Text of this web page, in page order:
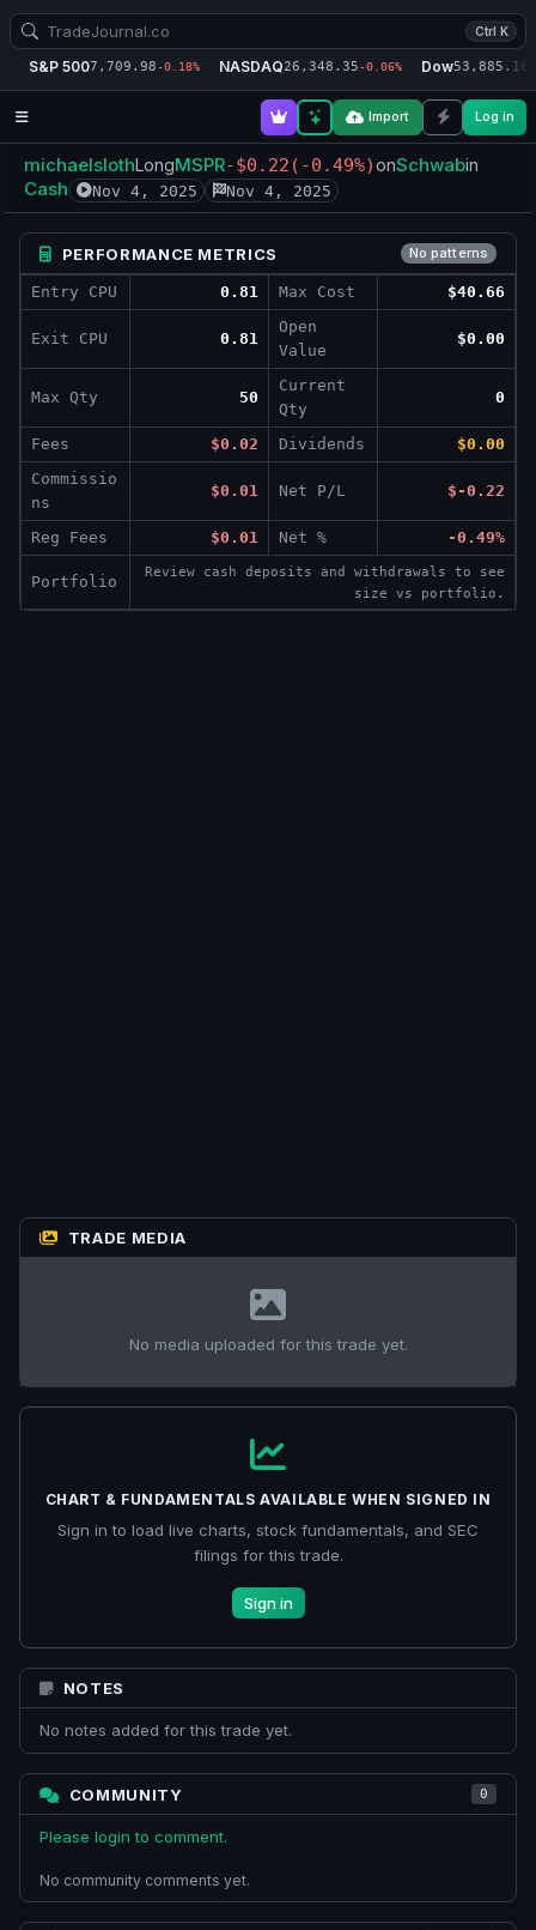
Ctrl K
S&P 5007,709.98-0.18% NASDAQ26,348.35-0.06% Dow53,885.16
Import Log in
michaelslothLongMSPR-$0.22 (-0.49%)onSchwabin
Cash Nov 4, 2025 Nov 4, 2025
PERFORMANCE METRICS No patterns
Entry CPU 0.81 Max Cost $40.66
Exit CPU 0.81
Open
Value
$0.00
Max Qty 50
Current
Qty
0
Fees $0.02 Dividends
$0.00
Commissio
ns
$0.01 Net P/L $-0.22
Reg Fees $0.01 Net % -0.49%
Portfolio
Review cash deposits and withdrawals to see
size vs portfolio.
TRADE MEDIA
No media uploaded for this trade yet.
CHART & FUNDAMENTALS AVAILABLE WHEN SIGNED IN
Sign in to load live charts, stock fundamentals, and SEC
filings for this trade.
Sign in
NOTES
No notes added for this trade yet.
COMMUNITY 0
Please login to comment.
No community comments yet.